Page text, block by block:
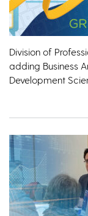
Division of
adding Business
Development